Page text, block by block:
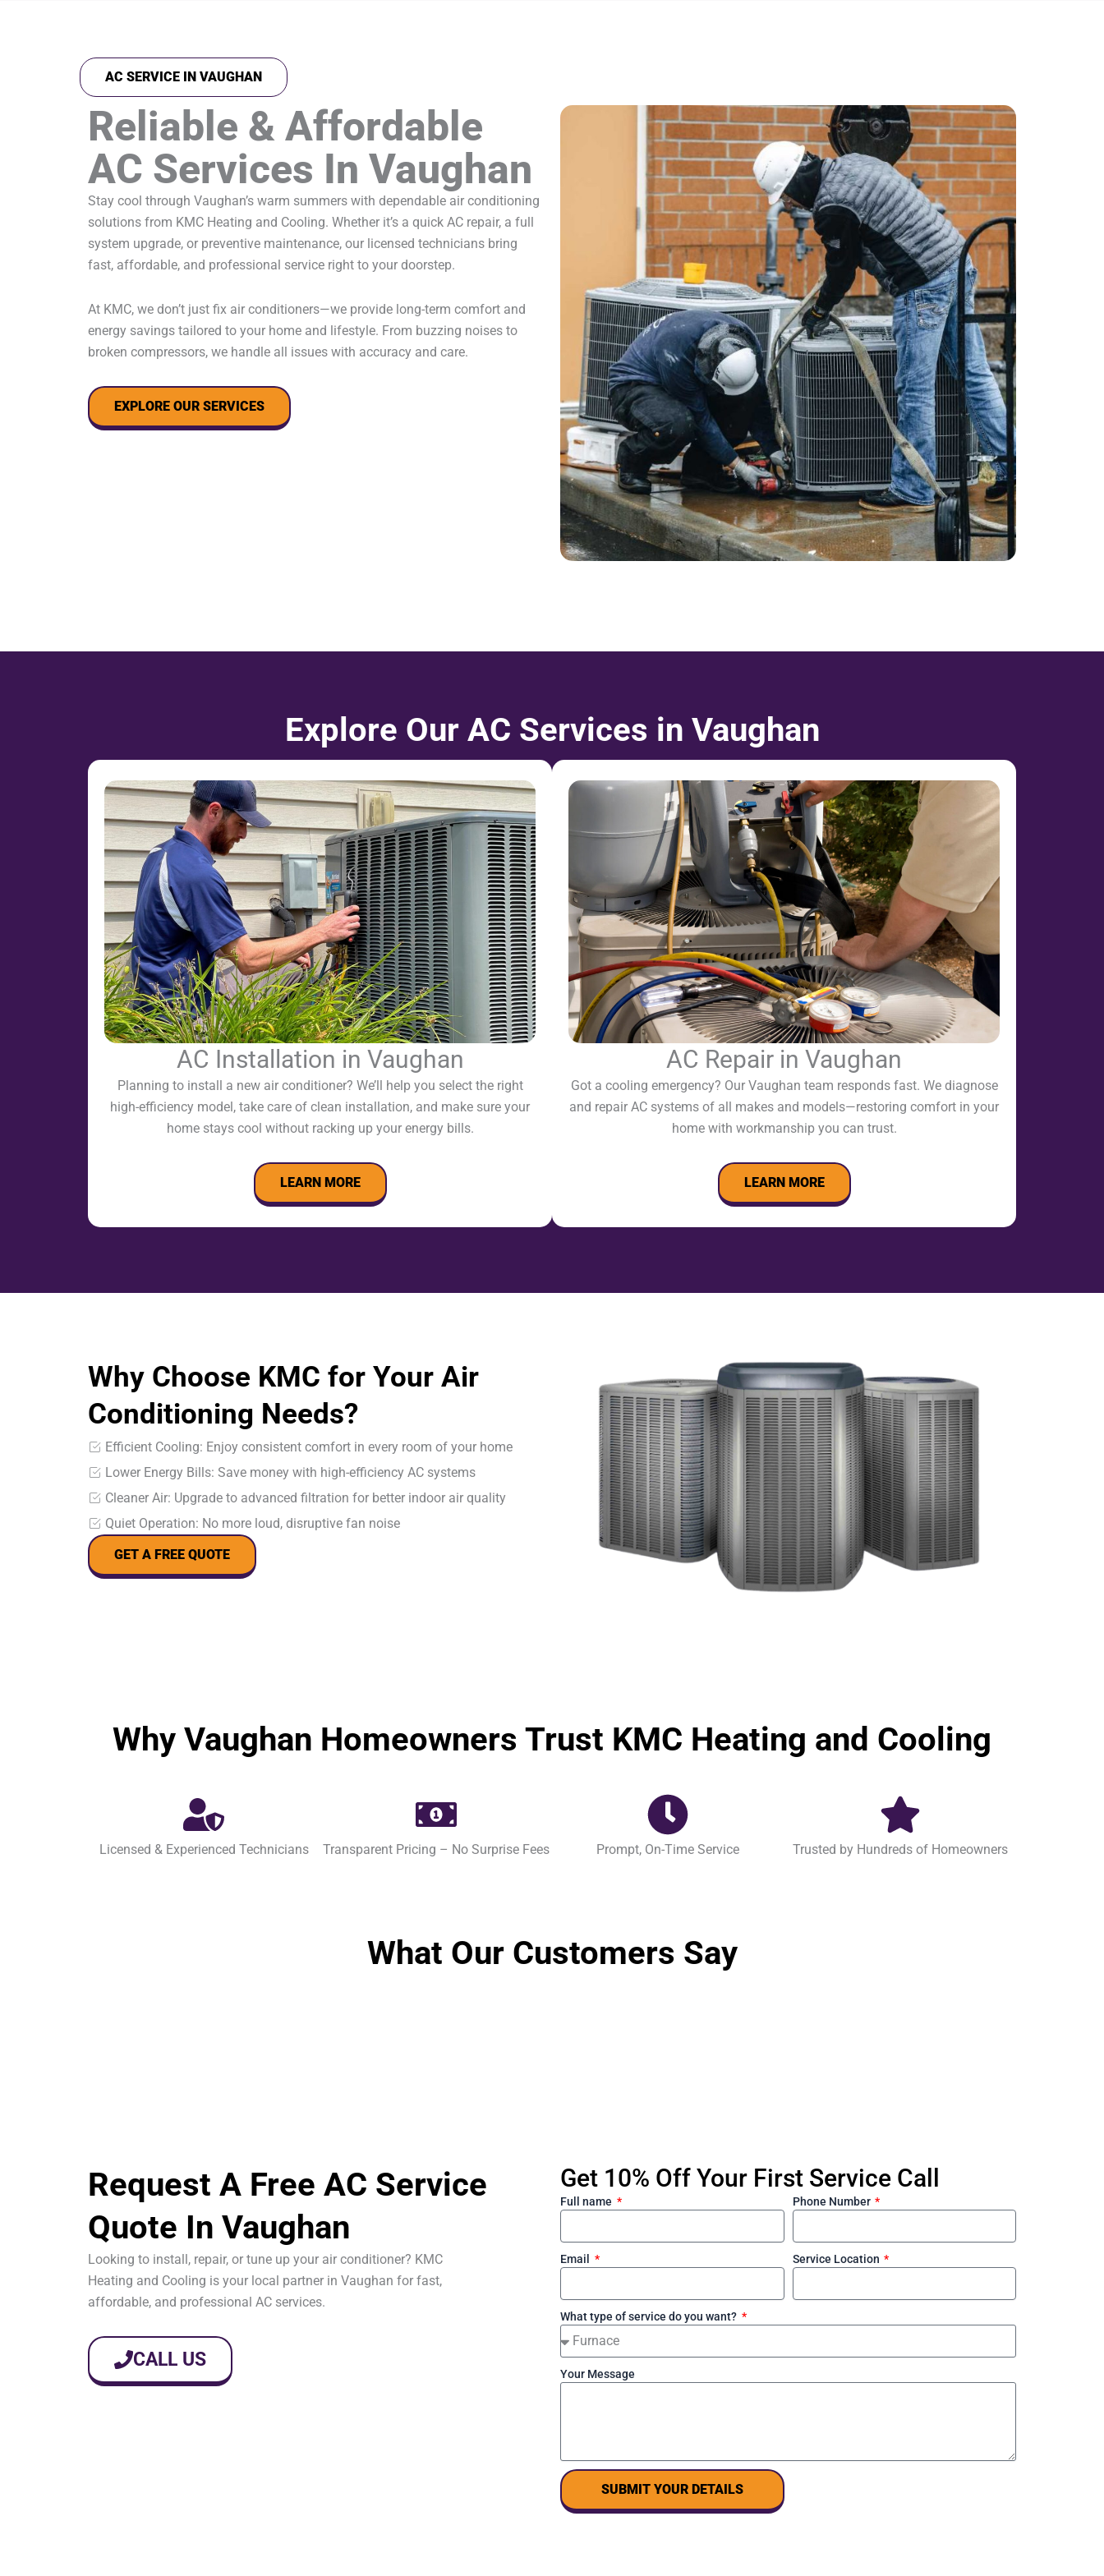
AC SERVICE IN VAUGHAN
Reliable & Affordable
AC Services In Vaughan
Stay cool through Vaughan’s warm summers with dependable air conditioning
solutions from KMC Heating and Cooling. Whether it’s a quick AC repair, a full
system upgrade, or preventive maintenance, our licensed technicians bring
fast, affordable, and professional service right to your doorstep.
At KMC, we don’t just fix air conditioners—we provide long-term comfort and
energy savings tailored to your home and lifestyle. From buzzing noises to
broken compressors, we handle all issues with accuracy and care.
EXPLORE OUR SERVICES
Explore Our AC Services in Vaughan
AC Installation in Vaughan
Planning to install a new air conditioner? We’ll help you select the right
high-efficiency model, take care of clean installation, and make sure your
home stays cool without racking up your energy bills.
LEARN MORE
AC Repair in Vaughan
Got a cooling emergency? Our Vaughan team responds fast. We diagnose
and repair AC systems of all makes and models—restoring comfort in your
home with workmanship you can trust.
LEARN MORE
Why Choose KMC for Your Air
Conditioning Needs?
Efficient Cooling: Enjoy consistent comfort in every room of your home
Lower Energy Bills: Save money with high-efficiency AC systems
Cleaner Air: Upgrade to advanced filtration for better indoor air quality
Quiet Operation: No more loud, disruptive fan noise
GET A FREE QUOTE
Why Vaughan Homeowners Trust KMC Heating and Cooling
Licensed & Experienced Technicians Transparent Pricing – No Surprise Fees Prompt, On-Time Service Trusted by Hundreds of Homeowners
What Our Customers Say
Request A Free AC Service
Quote In Vaughan
Looking to install, repair, or tune up your air conditioner? KMC
Heating and Cooling is your local partner in Vaughan for fast,
affordable, and professional AC services.
CALL US
Get 10% Off Your First Service Call
Full name Phone Number
Email Service Location
What type of service do you want?
Your Message
SUBMIT YOUR DETAILS